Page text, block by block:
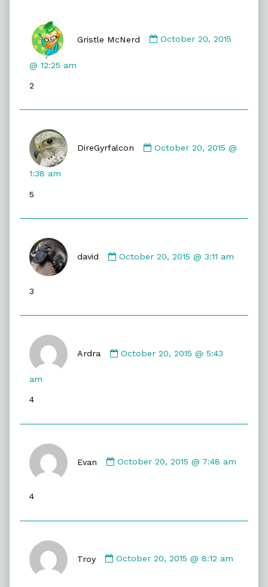
Gristle McNerd
by
October 20, 2015
@ 12:25 am
2
DireGyrfalcon
by
October 20, 2015 @
1:38 am
5
david
by
October 20, 2015 @ 3:11 am
3
Ardra
by
October 20, 2015 @ 5:43
am
4
Evan
by
October 20, 2015 @ 7:48 am
4
Troy
by
October 20, 2015 @ 8:12 am